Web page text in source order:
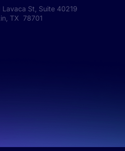
Lavaca St, Suite 40219
TX 78701